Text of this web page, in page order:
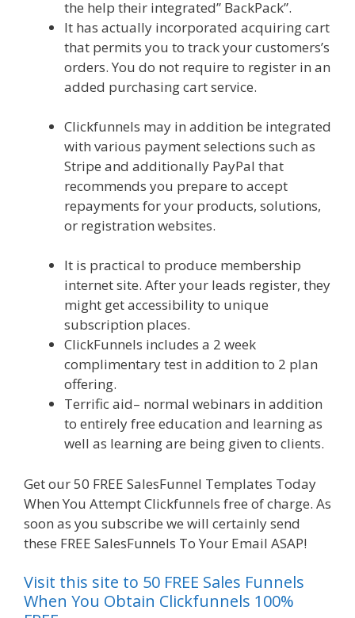
the help their integrated” BackPack”.
It has actually incorporated acquiring cart
that permits you to track your customers’s
orders. You do not require to register in an
added purchasing cart service.
Clickfunnels may in addition be integrated
with various payment selections such as
Stripe and additionally PayPal that
recommends you prepare to accept
repayments for your products, solutions,
or registration websites.
It is practical to produce membership
internet site. After your leads register, they
might get accessibility to unique
subscription places.
ClickFunnels includes a 2 week
complimentary test in addition to 2 plan
offering.
Terrific aid– normal webinars in addition
to entirely free education and learning as
well as learning are being given to clients.
Get our 50 FREE SalesFunnel Templates Today
When You Attempt Clickfunnels free of charge. As
soon as you subscribe we will certainly send
these FREE SalesFunnels To Your Email ASAP!
Visit this site to 50 FREE Sales Funnels
When You Obtain Clickfunnels 100%